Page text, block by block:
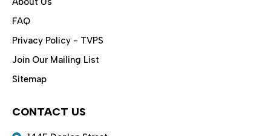
FAQ
Privacy Policy - TVPS
Join Our Mailing List
Sitemap
CONTACT US